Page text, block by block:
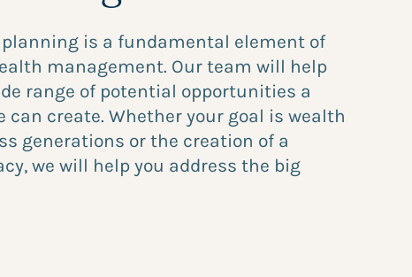
planning is a fundamental element of
management. Our team will help
range of potential opportunities a
create. Whether your goal is wealth
generations or the creation of a
we will help you address the big